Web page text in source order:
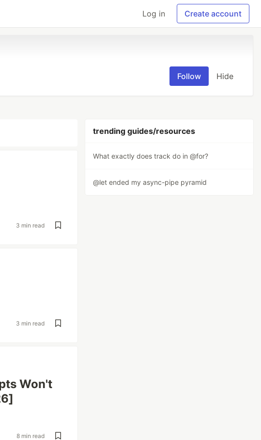
Log in Create account
Follow Hide
3 min read
3 min read
Won't
8 min read
trending guides/resources
What exactly does track do in @for?
@let ended my async-pipe pyramid